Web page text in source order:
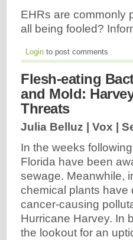
EHRs are commonly
all being fooled?
Login to post comments
Flesh-eating
and Mold:
Threats
Julia Belluz | Vox |
In the weeks
Florida have been
sewage. Meanwhile,
chemical plants have
cancer-causing
Hurricane Harvey. In
the lookout for an